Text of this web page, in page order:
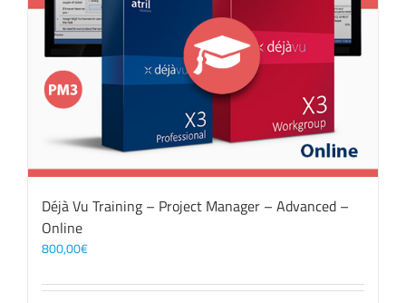
Déjà Vu Training – Project Manager – Advanced –
Online
800,00€